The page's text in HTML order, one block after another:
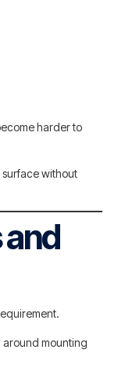
harder to
surface without
around mounting